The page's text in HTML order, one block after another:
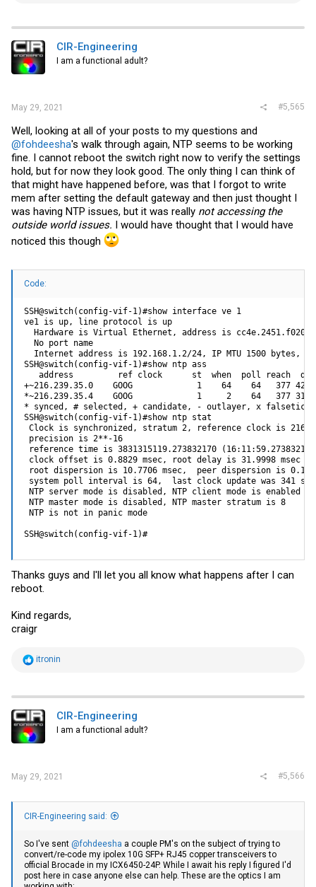
t
i
o
n
s
CIR-Engineering
I am a functional adult?
May 29, 2021 #5,565
Well, looking at all of your posts to my questions and
@fohdeesha's walk through again, NTP seems to be working
fine. I cannot reboot the switch right now to verify the settings
hold, but for now they look good. The only thing I can think of
that might have happened before, was that I forgot to write
mem after setting the default gateway and then just thought I
was having NTP issues, but it was really not accessing the
outside world issues. I would have thought that I would have
noticed this though
Code:
SSH@switch(config-vif-1)#show interface ve 1
ve1 is up, line protocol is up
Hardware is Virtual Ethernet, address is cc4e.2451.f020
  No port name
Internet address is 192.168.1.2/24, IP MTU 1500 bytes,
SSH@switch(config-vif-1)#show ntp ass
address         ref clock      st  when  poll reach
+~216.239.35.0    GOOG             1    64    64   377
*~216.239.35.4    GOOG             1     2    64   377
* synced, # selected, + candidate, - outlayer, x
SSH@switch(config-vif-1)#show ntp stat
Clock is synchronized, stratum 2, reference clock is
precision is 2**-16
reference time is 3831315119.273832170
clock offset is 0.8829 msec, root delay is 31.9998 msec
root dispersion is 10.7706 msec,  peer dispersion is
system poll interval is 64,  last clock update was 341 sec
NTP server mode is disabled, NTP client mode is enabled
NTP master mode is disabled, NTP master stratum is 8
NTP is not in panic mode
SSH@switch(config-vif-1)#
Thanks guys and I'll let you all know what happens after I can
reboot.
Kind regards,
craigr
R
t
i
o
n
s
itronin
CIR-Engineering
I am a functional adult?
May 29, 2021 #5,566
CIR-Engineering said:
So I've sent @fohdeesha a couple PM's on the subject of trying to
convert/re-code my ipolex 10G SFP+ RJ45 copper transceivers to
official Brocade in my ICX6450-24P. While I await his reply I figured I'd
post here in case anyone else can help. These are the optics I am